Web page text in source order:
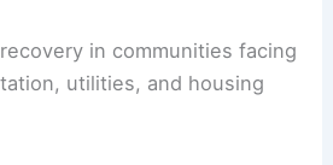
in communities facing
utilities, and housing